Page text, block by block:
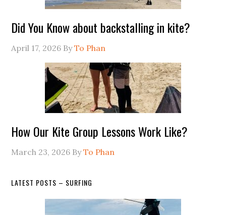
Did You Know about backstalling in kite?
April 17, 2026 ByTo Phan
How Our Kite Group Lessons Work Like?
March 23, 2026 ByTo Phan
LATEST POSTS – SURFING